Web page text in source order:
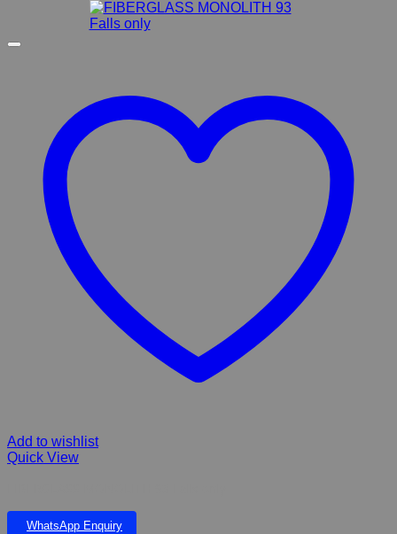
Add to wishlist
Quick View
WhatsApp Enquiry